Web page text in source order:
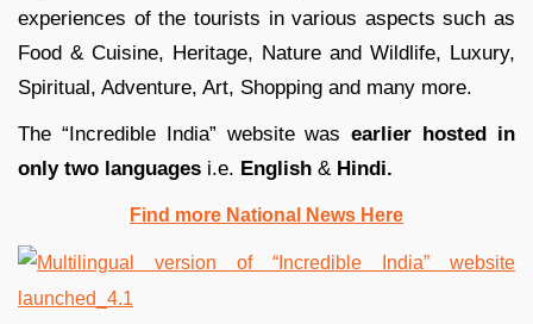
experiences of the tourists in various aspects such as
Food & Cuisine, Heritage, Nature and Wildlife, Luxury,
Spiritual, Adventure, Art, Shopping and many more.
The “Incredible India” website was earlier hosted in
only two languages i.e. English & Hindi.
Find more National News Here